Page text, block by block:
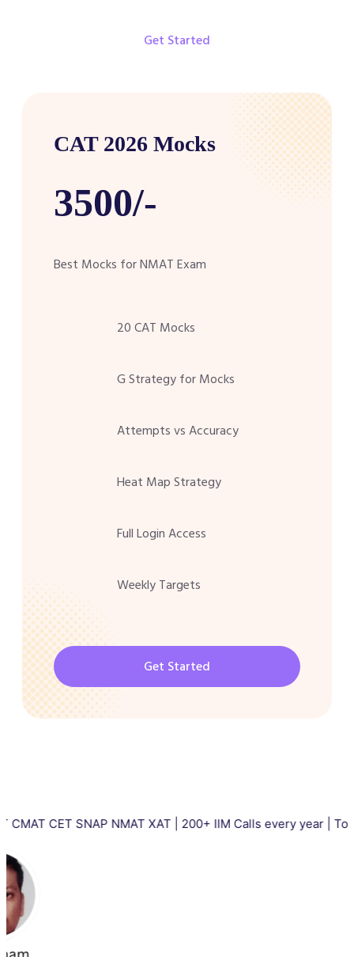
Get Started
CAT 2026 Mocks
3500/-
Best Mocks for NMAT Exam
20 CAT Mocks
G Strategy for Mocks
Attempts vs Accuracy
Heat Map Strategy
Full Login Access
Weekly Targets
Get Started
CET SNAP NMAT XAT | 200+ IIM Calls every year | Total